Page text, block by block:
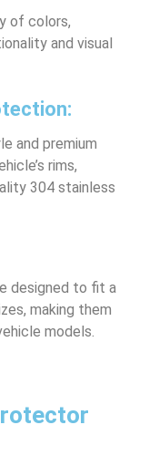
of colors,
and visual
and premium
rims,
304 stainless
designed to fit a
making them
models.